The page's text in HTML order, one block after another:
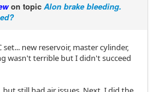
on topic Alon brake bleeding.
new reservoir, master cylinder,
wasn't terrible but I didn't succeed